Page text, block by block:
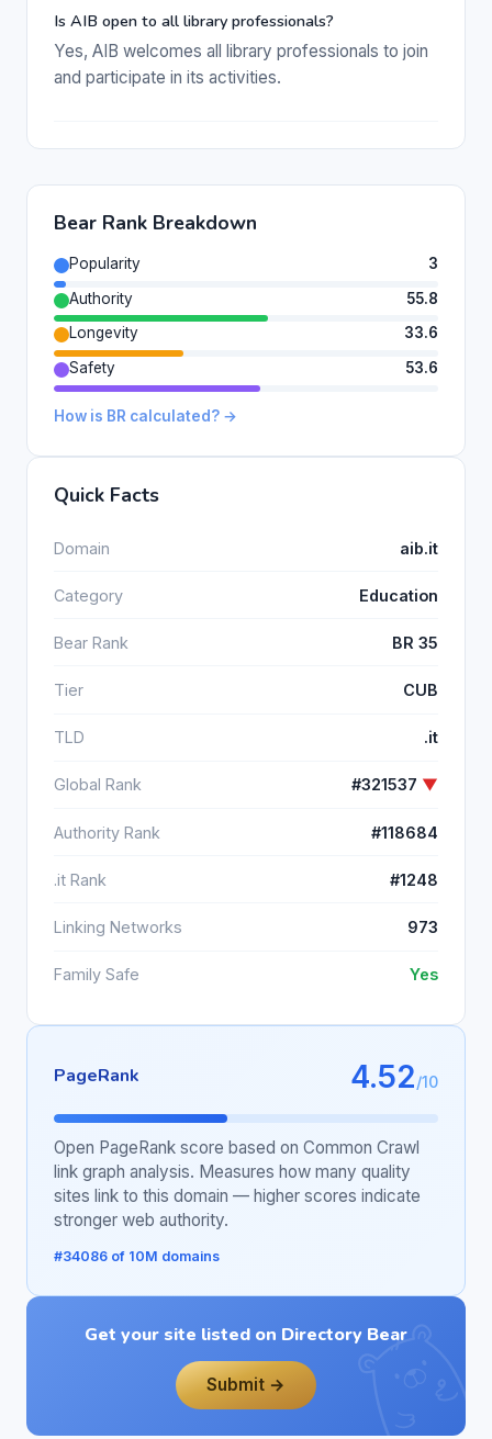
Is AIB open to all library professionals?
Yes, AIB welcomes all library professionals to join
and participate in its activities.
Bear Rank Breakdown
Popularity
3
Authority
55.8
Longevity
33.6
Safety
53.6
How is BR calculated? →
Quick Facts
Domain aib.it
Category Education
Bear Rank BR 35
Tier CUB
TLD .it
Global Rank #321537 ▼
Authority Rank #118684
.it Rank #1248
Linking Networks 973
Family Safe Yes
PageRank 4.52/10
Open PageRank score based on Common Crawl
link graph analysis. Measures how many quality
sites link to this domain — higher scores indicate
stronger web authority.
#34086 of 10M domains
Get your site listed on Directory Bear
Submit →